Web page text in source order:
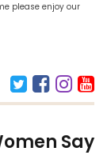
please enjoy our
Say